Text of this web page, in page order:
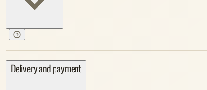
Delivery and payment